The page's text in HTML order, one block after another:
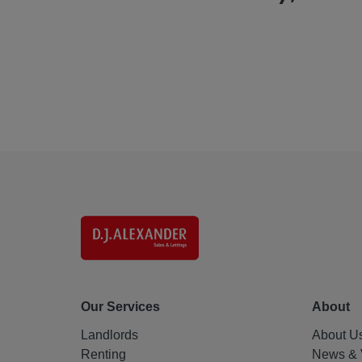
Our Services
Landlords
Renting
About
About
News &